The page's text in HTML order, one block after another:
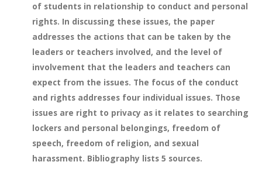
of students in relationship to conduct and personal
rights. In discussing these issues, the paper
addresses the actions that can be taken by the
leaders or teachers involved, and the level of
involvement that the leaders and teachers can
expect from the issues. The focus of the conduct
and rights addresses four individual issues. Those
issues are right to privacy as it relates to searching
lockers and personal belongings, freedom of
speech, freedom of religion, and sexual
harassment. Bibliography lists 5 sources.